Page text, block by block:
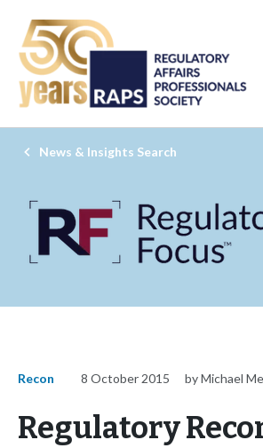
News & Insights Search
Recon 8 October 2015 by Michael
Regulatory